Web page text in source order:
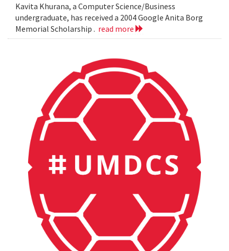
Kavita Khurana, a Computer Science/Business
undergraduate, has received a 2004 Google Anita Borg
Memorial Scholarship . read more